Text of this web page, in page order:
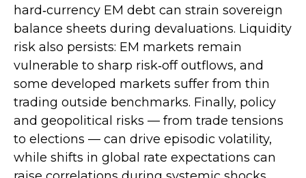
hard‑currency EM debt can strain sovereign
balance sheets during devaluations. Liquidity
risk also persists: EM markets remain
vulnerable to sharp risk‑off outflows, and
some developed markets suffer from thin
trading outside benchmarks. Finally, policy
and geopolitical risks — from trade tensions
to elections — can drive episodic volatility,
while shifts in global rate expectations can